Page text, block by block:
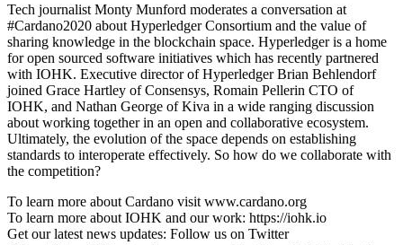
Tech journalist Monty Munford moderates a conversation at
#Cardano2020 about Hyperledger Consortium and the value of
sharing knowledge in the blockchain space. Hyperledger is a home
for open sourced software initiatives which has recently partnered
with IOHK. Executive director of Hyperledger Brian Behlendorf
joined Grace Hartley of Consensys, Romain Pellerin CTO of
IOHK, and Nathan George of Kiva in a wide ranging discussion
about working together in an open and collaborative ecosystem.
Ultimately, the evolution of the space depends on establishing
standards to interoperate effectively. So how do we collaborate with
the competition?
To learn more about Cardano visit www.cardano.org
To learn more about IOHK and our work: https://iohk.io
Get our latest news updates: Follow us on Twitter